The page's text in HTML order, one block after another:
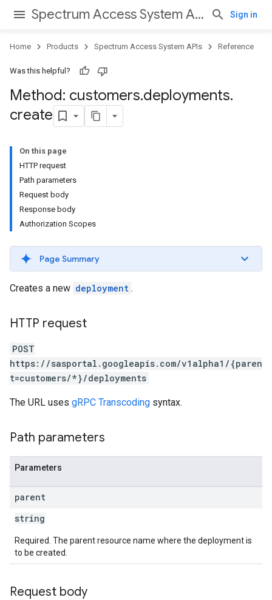
Spectrum Access System APIs Sign in
Home Products Spectrum Access System APIs Reference
Was this helpful?
Method: customers.deployments.
create
On this page
HTTP request
Path parameters
Request body
Response body
Authorization Scopes
Page Summary
Creates a new deployment .
HTTP request
POST
https://sasportal.googleapis.com/v1alpha1/{paren
t=customers/*}/deployments
The URL uses gRPC Transcoding syntax.
Path parameters
Parameters
parent
string
Required. The parent resource name where the deployment is
to be created.
Request body